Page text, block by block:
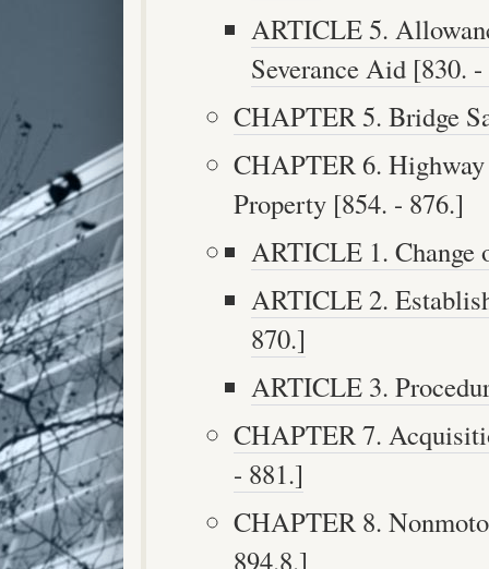
ARTICLE 5.
Severance Aid [830.
CHAPTER 5. Bridge
CHAPTER 6.
Property [854. - 876.]
ARTICLE 1. Change
ARTICLE 2.
870.]
ARTICLE 3.
CHAPTER 7.
- 881.]
CHAPTER 8.
894.8.]